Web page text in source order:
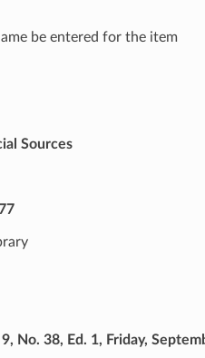
be entered for the item
Sources
No. 38, Ed. 1, Friday,